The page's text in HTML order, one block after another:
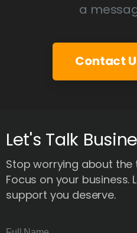
a
Contact
Let's Talk
Stop worrying about
Focus on your business.
support you deserve.